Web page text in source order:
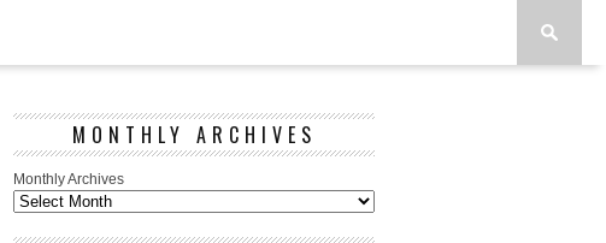
MONTHLY ARCHIVES
Monthly Archives